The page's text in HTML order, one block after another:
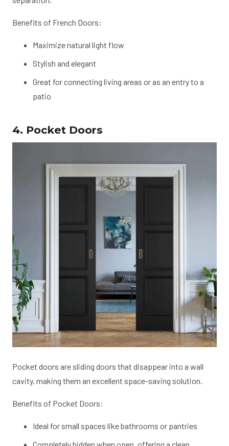
Benefits of French Doors:
Maximize natural light flow
Stylish and elegant
Great for connecting living areas or as an entry to a
patio
4. Pocket Doors
Pocket doors are sliding doors that disappear into a wall
cavity, making them an excellent space-saving solution.
Benefits of Pocket Doors:
Ideal for small spaces like bathrooms or pantries